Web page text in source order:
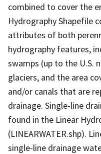
combined to cover the
Hydrography Shapefile
attributes of both
hydrography features,
swamps (up to the U.S.
glaciers, and the area
and/or canals that are
drainage. Single-line
found in the Linear
(LINEARWATER.shp).
single-line drainage